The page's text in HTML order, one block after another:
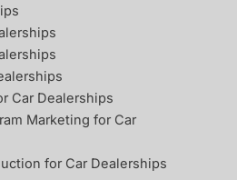
Car Dealerships
Marketing for Car
for Car Dealerships